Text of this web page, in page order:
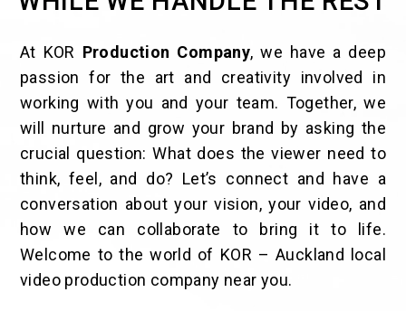
At KOR Production Company, we have a deep
passion for the art and creativity involved in
working with you and your team. Together, we
will nurture and grow your brand by asking the
crucial question: What does the viewer need to
think, feel, and do? Let’s connect and have a
conversation about your vision, your video, and
how we can collaborate to bring it to life.
Welcome to the world of KOR – Auckland local
video production company near you.